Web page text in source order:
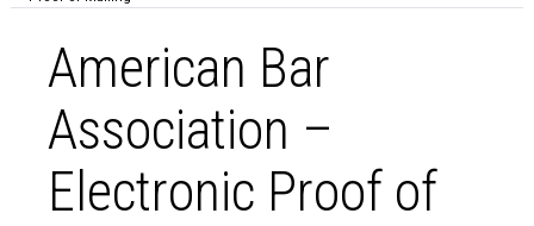
American Bar
Association –
Electronic Proof of